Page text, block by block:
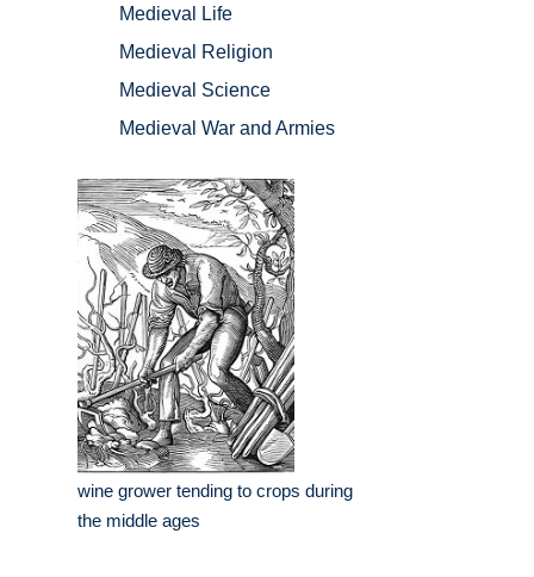
Medieval Life
Medieval Religion
Medieval Science
Medieval War and Armies
wine grower tending to crops during
the middle ages